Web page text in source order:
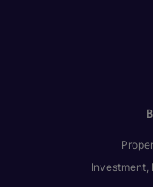
Investment,